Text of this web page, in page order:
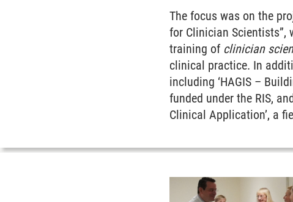
The focus was on the
for Clinician Scientists”,
training of clinician
clinical practice. In
including ‘HAGIS –
funded under the RIS,
Clinical Application’, a